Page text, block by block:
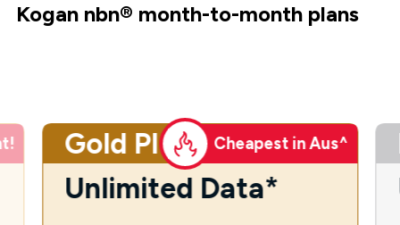
Kogan nbn® month-to-month plans
Gold Plus Cheapest in Aus^
Unlimited Data*